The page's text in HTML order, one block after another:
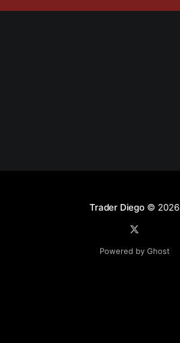
Trader Diego© 2026
Powered by Ghost